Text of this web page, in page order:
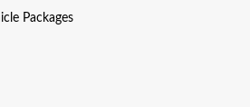
Packages